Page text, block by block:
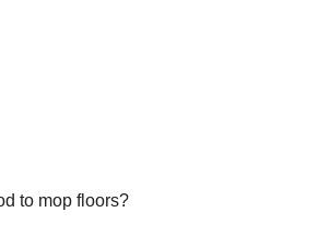
to mop floors?